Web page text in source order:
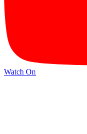
Watch On